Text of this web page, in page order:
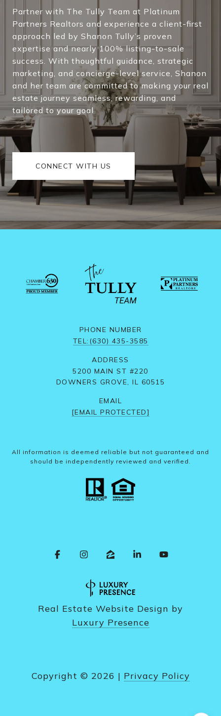
Partner with The Tully Team at Platinum
Partners Realtors and experience a client-first
approach led by Shanon Tully’s proven
expertise and nearly 100% listing-to-sale
success. With thoughtful guidance, strategic
marketing, and concierge-level service, Shanon
and her team are committed to making your real
estate journey seamless, rewarding, and
tailored to your goal
CONNECT WITH US
PHONE NUMBER
TEL:(630) 435-3585
ADDRESS
5200 MAIN ST #220
DOWNERS GROVE, IL 60515
EMAIL
[EMAIL PROTECTED]
All information is deemed reliable but not guaranteed and
should be independently reviewed and verified.
Real Estate Website Design by
Luxury Presence
Copyright © 2026 | Privacy Policy